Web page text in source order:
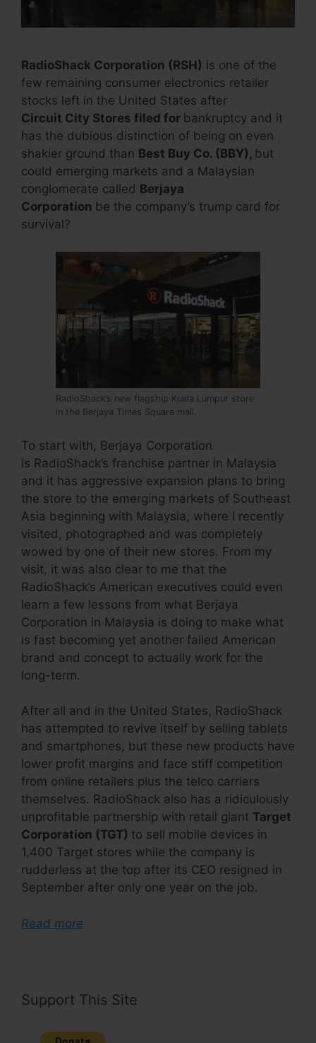
RadioShack Corporation (RSH) is one of the
few remaining consumer electronics retailer
stocks left in the United States after
Circuit City Stores filed for bankruptcy and it
has the dubious distinction of being on even
shakier ground than Best Buy Co. (BBY), but
could emerging markets and a Malaysian
conglomerate called Berjaya
Corporation be the company’s trump card for
survival?
RadioShack’s new flagship Kuala Lumpur store
in the Berjaya Times Square mall.
To start with, Berjaya Corporation
is RadioShack’s franchise partner in Malaysia
and it has aggressive expansion plans to bring
the store to the emerging markets of Southeast
Asia beginning with Malaysia, where I recently
visited, photographed and was completely
wowed by one of their new stores. From my
visit, it was also clear to me that the
RadioShack’s American executives could even
learn a few lessons from what Berjaya
Corporation in Malaysia is doing to make what
is fast becoming yet another failed American
brand and concept to actually work for the
long-term.
After all and in the United States, RadioShack
has attempted to revive itself by selling tablets
and smartphones, but these new products have
lower profit margins and face stiff competition
from online retailers plus the telco carriers
themselves. RadioShack also has a ridiculously
unprofitable partnership with retail giant Target
Corporation (TGT) to sell mobile devices in
1,400 Target stores while the company is
rudderless at the top after its CEO resigned in
September after only one year on the job.
Read more
Support This Site